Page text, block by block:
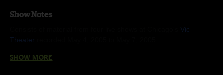
Show Notes
Vic
Theater
SHOW MORE